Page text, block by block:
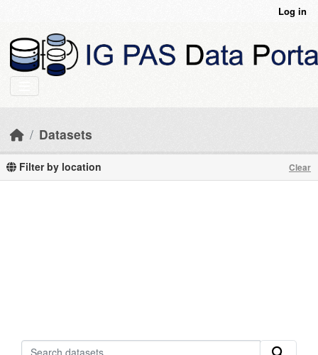
Log in
Datasets
Filter by location Clear